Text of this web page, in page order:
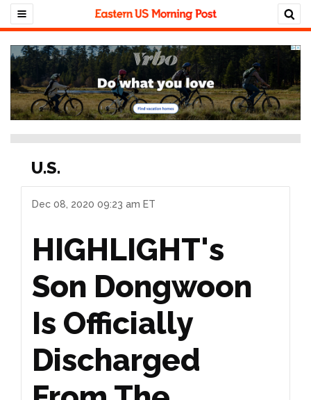
U.S.
Dec 08, 2020 09:23 am ET
HIGHLIGHT's
Son Dongwoon
Is Officially
Discharged